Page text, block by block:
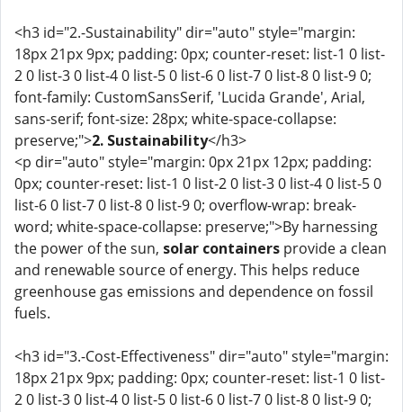
<h3 id="2.-Sustainability" dir="auto" style="margin:
18px 21px 9px; padding: 0px; counter-reset: list-1 0 list-
2 0 list-3 0 list-4 0 list-5 0 list-6 0 list-7 0 list-8 0 list-9 0;
font-family: CustomSansSerif, 'Lucida Grande', Arial,
sans-serif; font-size: 28px; white-space-collapse:
preserve;">2. Sustainability</h3>
<p dir="auto" style="margin: 0px 21px 12px; padding:
0px; counter-reset: list-1 0 list-2 0 list-3 0 list-4 0 list-5 0
list-6 0 list-7 0 list-8 0 list-9 0; overflow-wrap: break-
word; white-space-collapse: preserve;">By harnessing
the power of the sun, solar containers provide a clean
and renewable source of energy. This helps reduce
greenhouse gas emissions and dependence on fossil
fuels.
<h3 id="3.-Cost-Effectiveness" dir="auto" style="margin:
18px 21px 9px; padding: 0px; counter-reset: list-1 0 list-
2 0 list-3 0 list-4 0 list-5 0 list-6 0 list-7 0 list-8 0 list-9 0;